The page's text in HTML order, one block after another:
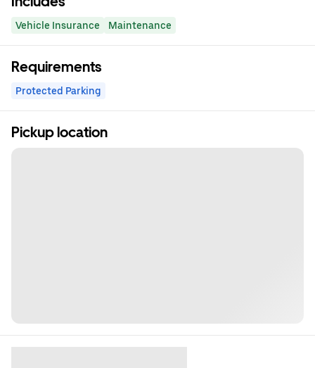
Vehicle Insurance Maintenance
Requirements
Protected Parking
Pickup location